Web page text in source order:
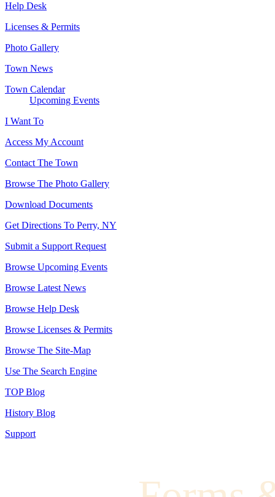
Help Desk
Licenses & Permits
Photo Gallery
Town News
Town Calendar
Upcoming Events
I Want To
Access My Account
Contact The Town
Browse The Photo Gallery
Download Documents
Get Directions To Perry, NY
Submit a Support Request
Browse Upcoming Events
Browse Latest News
Browse Help Desk
Browse Licenses & Permits
Browse The Site-Map
Use The Search Engine
TOP Blog
History Blog
Support